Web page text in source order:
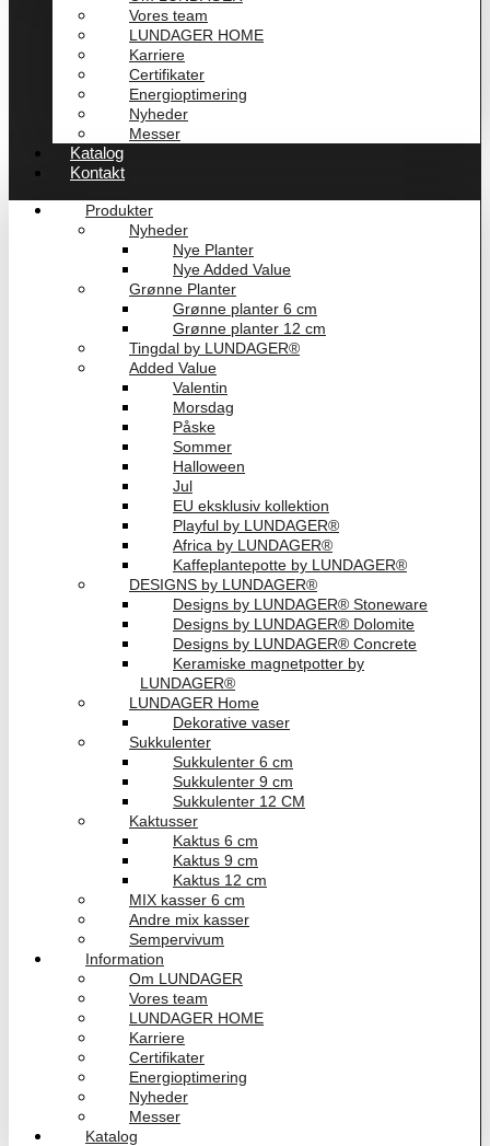
Vores team
LUNDAGER HOME
Karriere
Certifikater
Energioptimering
Nyheder
Messer
Katalog
Kontakt
Produkter
Nyheder
Nye Planter
Nye Added Value
Grønne Planter
Grønne planter 6 cm
Grønne planter 12 cm
Tingdal by LUNDAGER®
Added Value
Valentin
Morsdag
Påske
Sommer
Halloween
Jul
EU eksklusiv kollektion
Playful by LUNDAGER®
Africa by LUNDAGER®
Kaffeplantepotte by LUNDAGER®
DESIGNS by LUNDAGER®
Designs by LUNDAGER® Stoneware
Designs by LUNDAGER® Dolomite
Designs by LUNDAGER® Concrete
Keramiske magnetpotter by
LUNDAGER®
LUNDAGER Home
Dekorative vaser
Sukkulenter
Sukkulenter 6 cm
Sukkulenter 9 cm
Sukkulenter 12 CM
Kaktusser
Kaktus 6 cm
Kaktus 9 cm
Kaktus 12 cm
MIX kasser 6 cm
Andre mix kasser
Sempervivum
Information
Om LUNDAGER
Vores team
LUNDAGER HOME
Karriere
Certifikater
Energioptimering
Nyheder
Messer
Katalog